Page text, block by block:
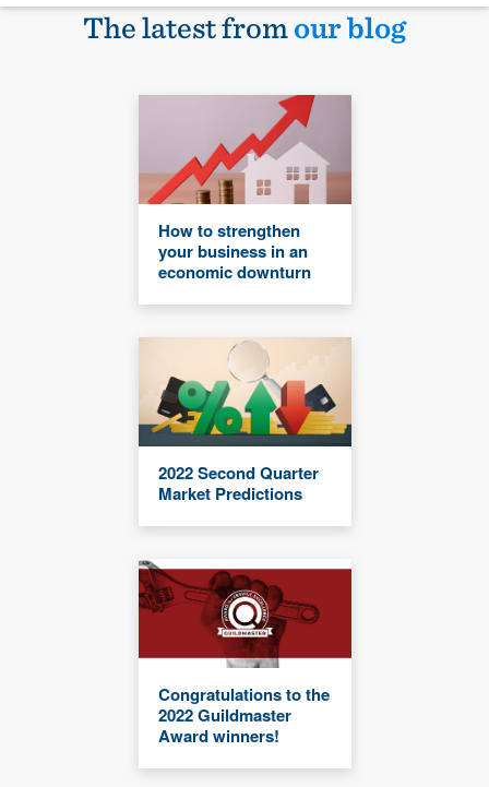
The latest fromour blog
How to strengthen
your business in an
economic downturn
2022 Second Quarter
Market Predictions
Congratulations to the
2022 Guildmaster
Award winners!